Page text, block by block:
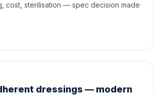
cost, sterilisation — spec decision made
dressings — modern